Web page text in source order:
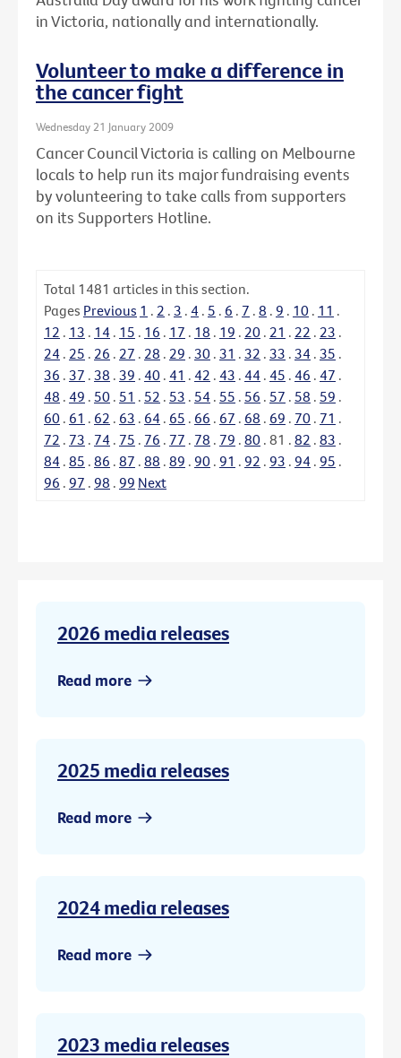
in Victoria, nationally and internationally.
Volunteer to make a difference in
the cancer fight
Wednesday 21 January 2009
Cancer Council Victoria is calling on Melbourne
locals to help run its major fundraising events
by volunteering to take calls from supporters
on its Supporters Hotline.
Total 1481 articles in this section.
Pages Previous 1 . 2 . 3 . 4 . 5 . 6 . 7 . 8 . 9 . 10 . 11 .
12 . 13 . 14 . 15 . 16 . 17 . 18 . 19 . 20 . 21 . 22 . 23 .
24 . 25 . 26 . 27 . 28 . 29 . 30 . 31 . 32 . 33 . 34 . 35 .
36 . 37 . 38 . 39 . 40 . 41 . 42 . 43 . 44 . 45 . 46 . 47 .
48 . 49 . 50 . 51 . 52 . 53 . 54 . 55 . 56 . 57 . 58 . 59 .
60 . 61 . 62 . 63 . 64 . 65 . 66 . 67 . 68 . 69 . 70 . 71 .
72 . 73 . 74 . 75 . 76 . 77 . 78 . 79 . 80 . 81 . 82 . 83 .
84 . 85 . 86 . 87 . 88 . 89 . 90 . 91 . 92 . 93 . 94 . 95 .
96 . 97 . 98 . 99 Next
2026 media releases
Read more
2025 media releases
Read more
2024 media releases
Read more
2023 media releases